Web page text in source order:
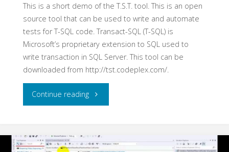
This is a short demo of the T.S.T. tool. This is an open
source tool that can be used to write and automate
tests for T-SQL code. Transact-SQL (T-SQL) is
Microsoft’s proprietary extension to SQL used to
write transaction in SQL Server. This tool can be
downloaded from http://tst.codeplex.com/.
Continue reading"Automating
SQL